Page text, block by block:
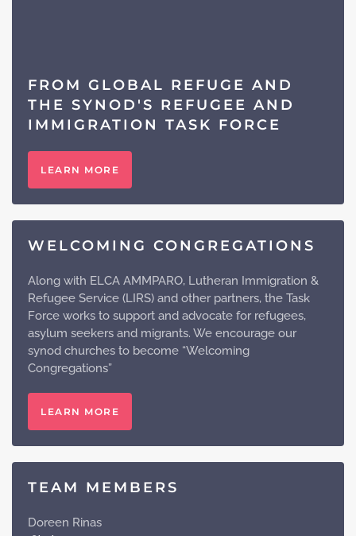
FROM GLOBAL REFUGE AND
THE SYNOD'S REFUGEE AND
IMMIGRATION TASK FORCE
LEARN MORE
WELCOMING CONGREGATIONS
Along with ELCA AMMPARO, Lutheran Immigration &
Refugee Service (LIRS) and other partners, the Task
Force works to support and advocate for refugees,
asylum seekers and migrants. We encourage our
synod churches to become “Welcoming
Congregations”
LEARN MORE
TEAM MEMBERS
Doreen Rinas